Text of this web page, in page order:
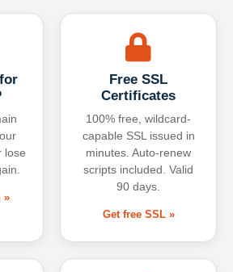
lose
»
Free SSL
Certificates
100% free, wildcard-
capable SSL issued in
minutes. Auto-renew
scripts included. Valid
90 days.
Get free SSL »